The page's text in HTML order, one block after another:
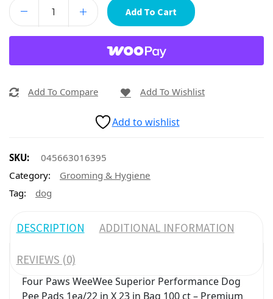
Add To Cart
Add To Compare Add To Wishlist
Add to wishlist
SKU:
045663016395
Category:
Grooming & Hygiene
Tag:
dog
DESCRIPTION ADDITIONAL INFORMATION
REVIEWS (0)
Four Paws WeeWee Superior Performance Dog
Pee Pads 1ea/22 in X 23 in Bag 100 ct – Premium